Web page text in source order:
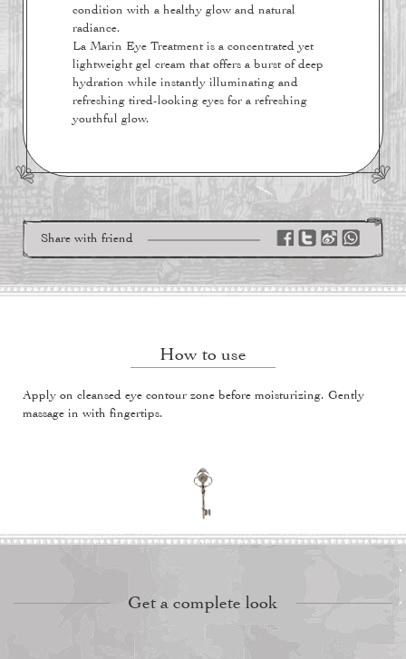
condition with a healthy glow and natural
radiance.
La Marin Eye Treatment is a concentrated yet
lightweight gel cream that offers a burst of deep
hydration while instantly illuminating and
refreshing tired-looking eyes for a refreshing
youthful glow.
Share with friend
How to use
Apply on cleansed eye contour zone before moisturizing. Gently
massage in with fingertips.
Get a complete look